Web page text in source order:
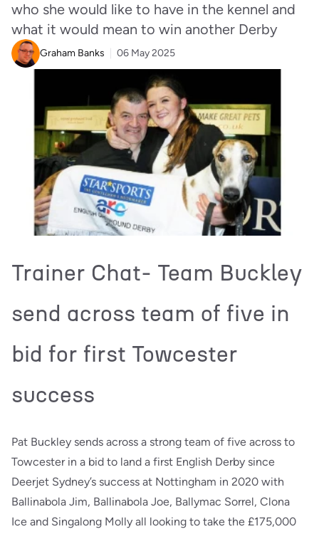
who she would like to have in the kennel and
what it would mean to win another Derby
Graham Banks 06 May 2025
Trainer Chat- Team Buckley
send across team of five in
bid for first Towcester
success
Pat Buckley sends across a strong team of five across to
Towcester in a bid to land a first English Derby since
Deerjet Sydney’s success at Nottingham in 2020 with
Ballinabola Jim, Ballinabola Joe, Ballymac Sorrel, Clona
Ice and Singalong Molly all looking to take the £175,000